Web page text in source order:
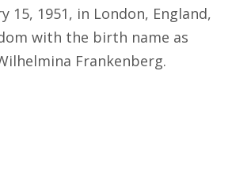
15, 1951, in London, England,
with the birth name as
Frankenberg.